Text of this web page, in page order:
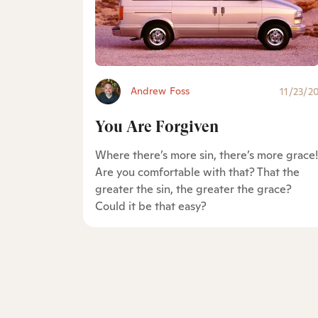
Andrew Foss 11/23/
You Are Forgiven
Where there’s more sin, there’s more grace!
Are you comfortable with that? That the
greater the sin, the greater the grace?
Could it be that easy?